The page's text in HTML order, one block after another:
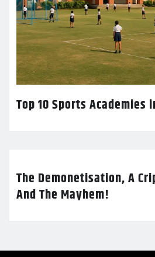
Top 10 Sports Academies
The Demonetisation, A
And The Mayhem!